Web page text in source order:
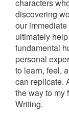
characters
discovering
our
ultimately
fundamental
personal
to learn, feel,
can replicate.
the way to my
Writing.